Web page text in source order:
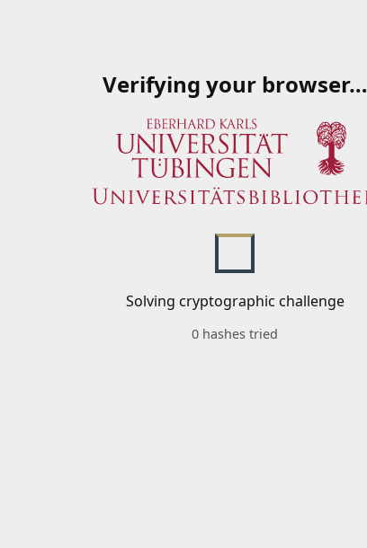
Verifying your browser…
Solving cryptographic challenge
0 hashes tried